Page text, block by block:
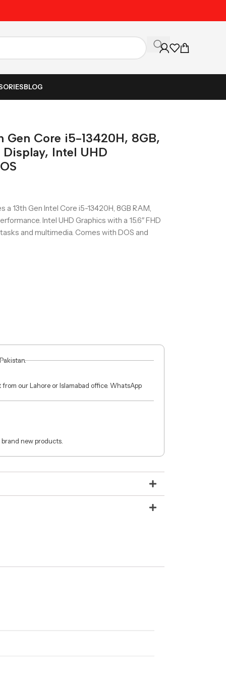
BLOG
Gen Core i5-13420H, 8GB,
Display, Intel UHD
13th Gen Intel Core i5-13420H, 8GB RAM,
Intel UHD Graphics with a 15.6″ FHD
and multimedia. Comes with DOS and
our Lahore or Islamabad office. WhatsApp
new products.